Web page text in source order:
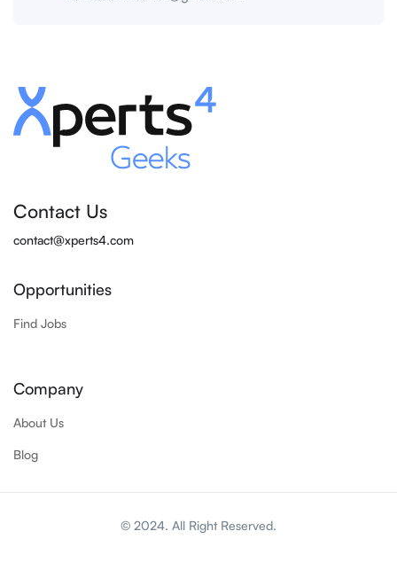
Contact Us
contact@xperts4.com
Opportunities
Find Jobs
Company
About Us
Blog
© 2024. All Right Reserved.